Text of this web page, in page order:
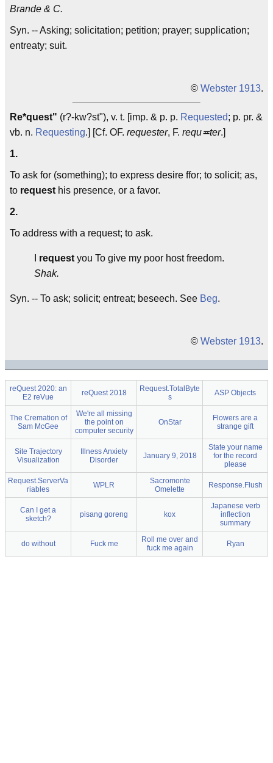
Brande & C.
Syn. -- Asking; solicitation; petition; prayer; supplication;
entreaty; suit.
© Webster 1913.
Re*quest" (r?-kw?st"), v. t. [imp. & p. p. Requested; p. pr. &
vb. n. Requesting.] [Cf. OF. requester, F. requ≖ter.]
1.
To ask for (something); to express desire ffor; to solicit; as,
to request his presence, or a favor.
2.
To address with a request; to ask.
request you To give my poor host freedom.
Shak.
Syn. -- To ask; solicit; entreat; beseech. See Beg.
© Webster 1913.
reQuest 2020: an
E2 reVue
reQuest 2018
Request.TotalByte
s
ASP Objects
The Cremation of
Sam McGee
We're all missing
the point on
computer security
OnStar
Flowers are a
strange gift
Site Trajectory
Visualization
Illness Anxiety
Disorder
January 9, 2018
State your name
for the record
please
Request.ServerVa
riables
WPLR
Sacromonte
Omelette
Response.Flush
Can I get a
sketch?
pisang goreng kox
Japanese verb
inflection
summary
do without Fuck me
Roll me over and
fuck me again
Ryan